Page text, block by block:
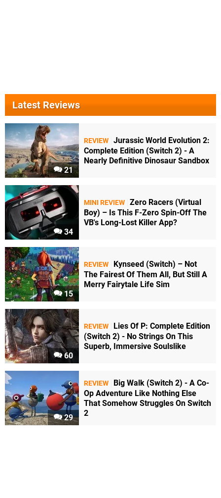
Latest Reviews
21
REVIEW Jurassic World Evolution 2:
Complete Edition (Switch 2) - A
Nearly Definitive Dinosaur Sandbox
34
MINI REVIEW Zero Racers (Virtual
Boy) – Is This F-Zero Spin-Off The
VB's Long-Lost Killer App?
15
REVIEW
Kynseed (Switch) – Not
The Fairest Of Them All, But Still A
Merry Fairytale Life Sim
60
REVIEW
Lies Of P: Complete Edition
(Switch 2) - No Strings On This
Superb, Immersive Soulslike
29
REVIEW
Big Walk (Switch 2) - A Co-
Op Adventure Like Nothing Else
That Somehow Struggles On Switch
2